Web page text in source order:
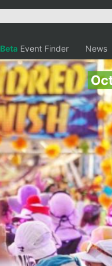
Beta Event Finder News